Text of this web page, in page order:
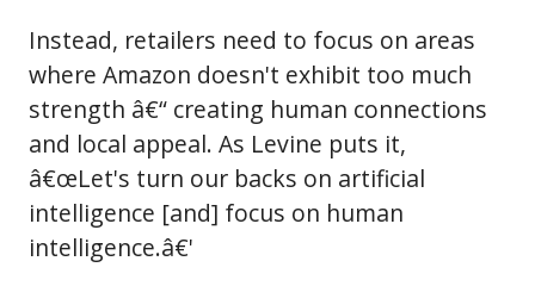
Instead, retailers need to focus on areas
where Amazon doesn't exhibit too much
strength â€“ creating human connections
and local appeal. As Levine puts it,
â€œLet's turn our backs on artificial
intelligence [and] focus on human
intelligence.â€'